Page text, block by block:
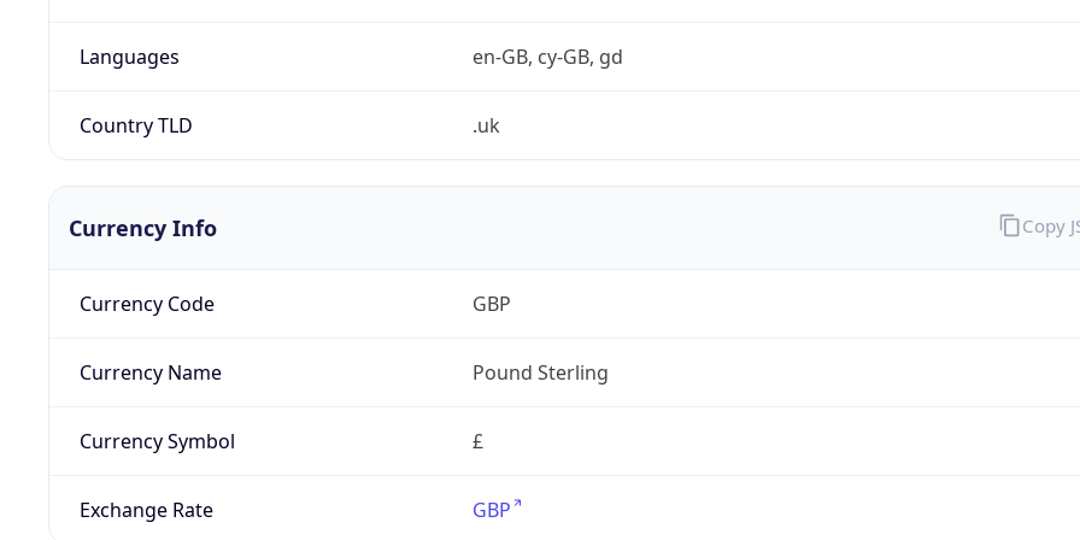
Languages en-GB, cy-GB, gd
Country TLD .uk
Currency Info
Currency Code GBP
Currency Name Pound Sterling
Currency Symbol £
Exchange Rate GBP
Copy